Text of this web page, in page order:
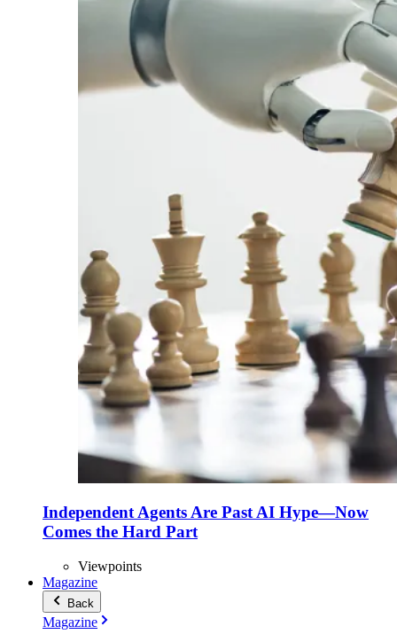
Independent Agents Are Past AI Hype—Now
Comes the Hard Part
Viewpoints
Magazine
Back
Magazine